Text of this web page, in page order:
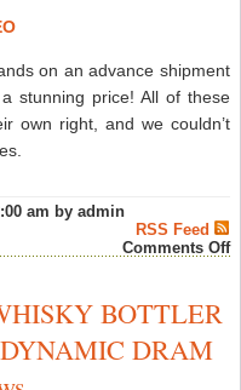
on an advance shipment
stunning price! All of these
own right, and we couldn’t
am by admin
RSS Feed
Comments Off
BOTTLER
DRAM